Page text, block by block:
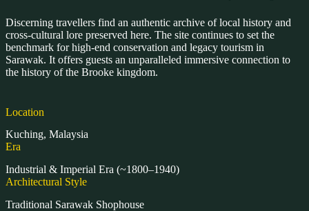
Discerning travellers find an authentic archive of local history and
cross-cultural lore preserved here. The site continues to set the
benchmark for high-end conservation and legacy tourism in
Sarawak. It offers guests an unparalleled immersive connection to
the history of the Brooke kingdom.
Location
Kuching, Malaysia
Era
Industrial & Imperial Era (~1800–1940)
Architectural Style
Traditional Sarawak Shophouse